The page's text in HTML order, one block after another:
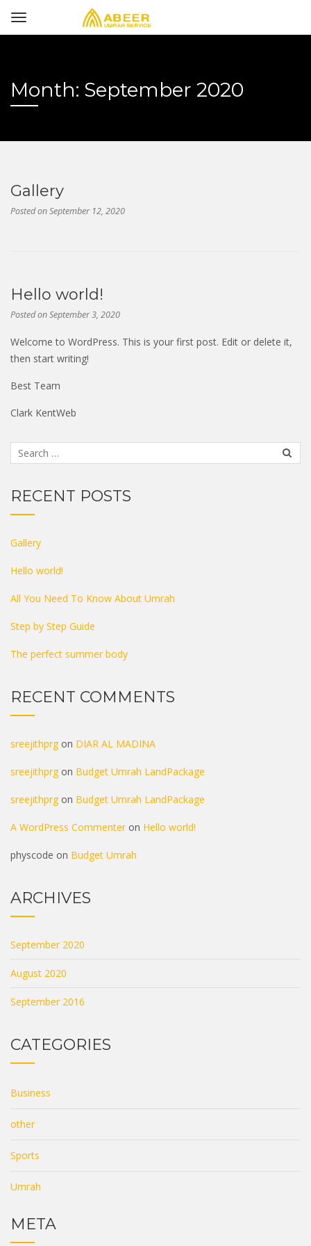
Month: September 2020
Gallery
Posted onSeptember 12, 2020
Hello world!
Posted onSeptember 3, 2020
Welcome to WordPress. This is your first post. Edit or delete it,
then start writing!
Best Team
Clark KentWeb
RECENT POSTS
Gallery
Hello world!
All You Need To Know About Umrah
Step by Step Guide
The perfect summer body
RECENT COMMENTS
sreejithprg on DIAR AL MADINA
sreejithprg on Budget Umrah LandPackage
sreejithprg on Budget Umrah LandPackage
A WordPress Commenter on Hello world!
physcode on Budget Umrah
ARCHIVES
September 2020
August 2020
September 2016
CATEGORIES
Business
other
Sports
Umrah
META